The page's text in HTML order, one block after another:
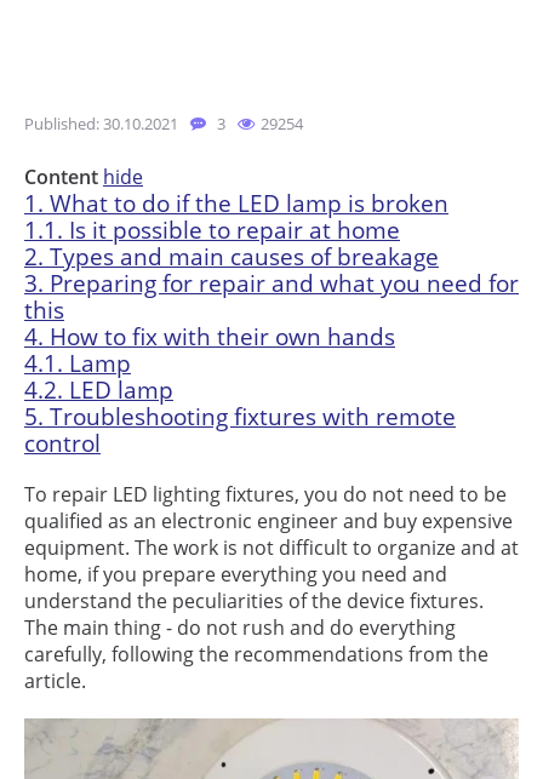
Published: 30.10.2021 3 29254
Content hide
1. What to do if the LED lamp is broken
1.1. Is it possible to repair at home
2. Types and main causes of breakage
3. Preparing for repair and what you need for
this
4. How to fix with their own hands
4.1. Lamp
4.2. LED lamp
5. Troubleshooting fixtures with remote
control
To repair LED lighting fixtures, you do not need to be
qualified as an electronic engineer and buy expensive
equipment. The work is not difficult to organize and at
home, if you prepare everything you need and
understand the peculiarities of the device fixtures.
The main thing - do not rush and do everything
carefully, following the recommendations from the
article.